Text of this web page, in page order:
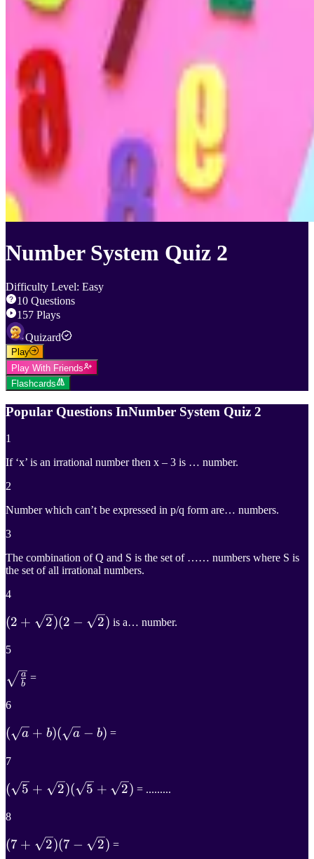
Number System Quiz 2
Difficulty Level: Easy
10 Questions
157 Plays
Quizard
Play
Play With Friends
Flashcards
Popular Questions InNumber System Quiz 2
1
If ‘x’ is an irrational number then x – 3 is … number.
2
Number which can’t be expressed in p/q form are… numbers.
3
The combination of Q and S is the set of …… numbers where S is
the set of all irrational numbers.
4
(2 +2 )
(
(2-\sqrt{2})
(2 + 2)(2 − 2) is a… number.
5
ab
\sqrt{\frac{a}
b
a =
6
(a+b)
(a
(\sqrt{a}-b)
( a + b)( a − b) =
7
(5+ 2)
(
(\sqrt{5}+\sqrt{2})
( 5 + 2)( 5 + 2) = .........
8
(7 +2 )
(7 + 2)(7 − 2) =